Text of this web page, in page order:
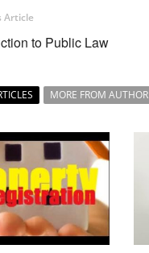
Article
to Public Law
MORE FROM AUTHOR